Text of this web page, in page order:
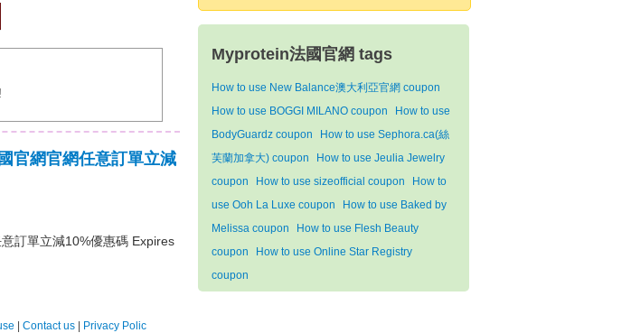
官網官網任意訂單立減
訂單立減10%優惠碼 Expires
Myprotein法國官網 tags
How to use New Balance澳大利亞官網 coupon
How to use BOGGI MILANO coupon
How to use
BodyGuardz coupon
How to use Sephora.ca(絲
芙蘭加拿大) coupon
How to use Jeulia Jewelry
coupon
How to use sizeofficial coupon
How to
use Ooh La Luxe coupon
How to use Baked by
Melissa coupon
How to use Flesh Beauty
coupon
How to use Online Star Registry
coupon
Contact us
Privacy Polic